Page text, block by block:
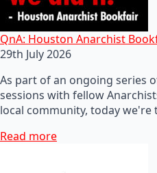
QnA: Houston Anarchist
29th July 2026
As part of an ongoing series
sessions with fellow
local community, today
Read more